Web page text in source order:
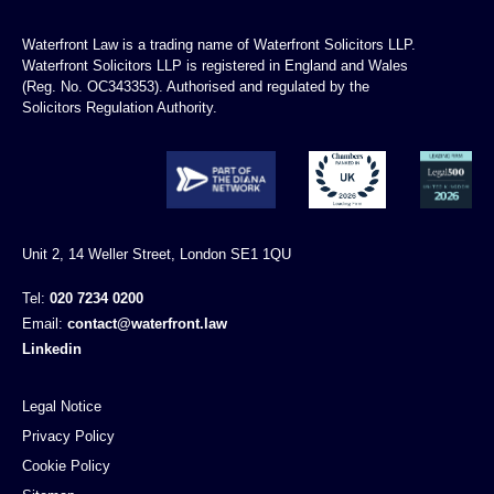
Waterfront Law is a trading name of Waterfront Solicitors LLP.
Waterfront Solicitors LLP is registered in England and Wales
(Reg. No. OC343353). Authorised and regulated by the
Solicitors Regulation Authority.
Unit 2, 14 Weller Street, London SE1 1QU
Tel: 020 7234 0200
Email: contact@waterfront.law
Linkedin
Legal Notice
Privacy Policy
Cookie Policy